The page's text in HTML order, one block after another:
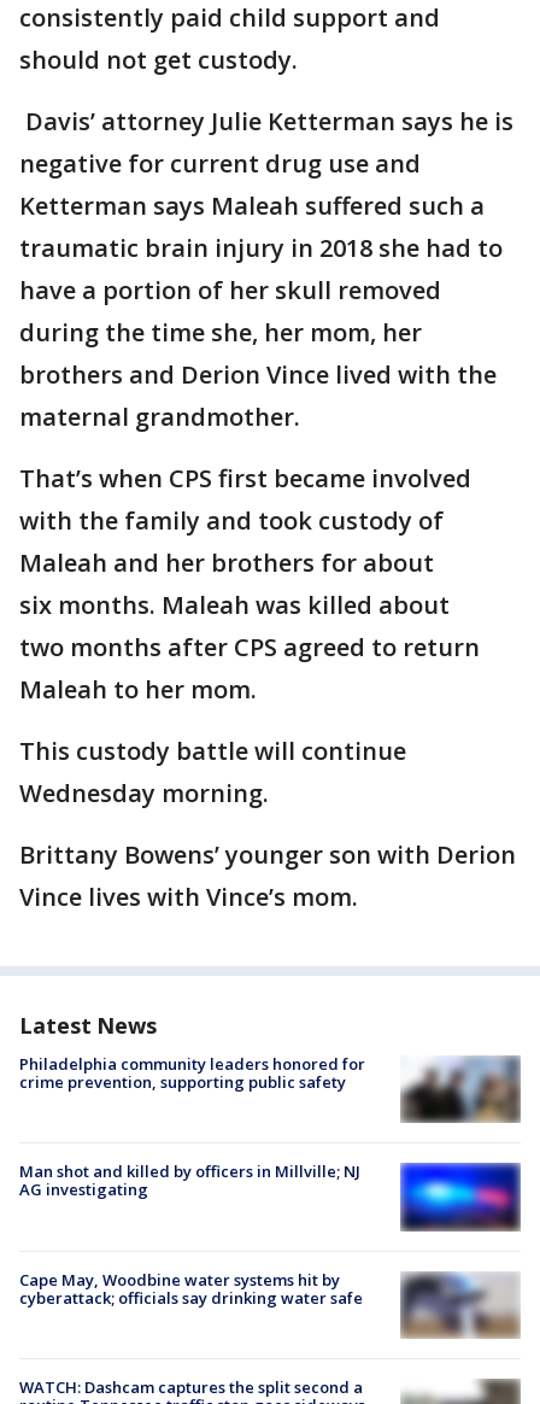
consistently paid child support and
should not get custody.
Davis’ attorney Julie Ketterman says he is
negative for current drug use and
Ketterman says Maleah suffered such a
traumatic brain injury in 2018 she had to
have a portion of her skull removed
during the time she, her mom, her
brothers and Derion Vince lived with the
maternal grandmother.
That’s when CPS first became involved
with the family and took custody of
Maleah and her brothers for about
six months. Maleah was killed about
two months after CPS agreed to return
Maleah to her mom.
This custody battle will continue
Wednesday morning.
Brittany Bowens’ younger son with Derion
Vince lives with Vince’s mom.
Latest News
Philadelphia community leaders honored for
crime prevention, supporting public safety
Man shot and killed by officers in Millville; NJ
AG investigating
Cape May, Woodbine water systems hit by
cyberattack; officials say drinking water safe
WATCH: Dashcam captures the split second a